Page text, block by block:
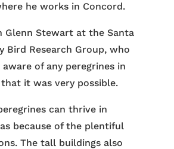
he works in Concord.
Glenn Stewart at the Santa
Bird Research Group, who
aware of any peregrines in
it was very possible.
can thrive in
because of the plentiful
The tall buildings also